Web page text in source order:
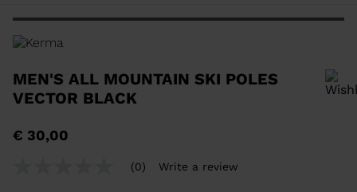
MEN'S ALL MOUNTAIN SKI POLES
VECTOR BLACK
€ 30,00
(0) Write a review